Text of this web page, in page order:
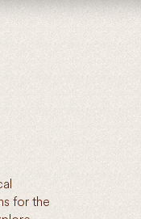
for the